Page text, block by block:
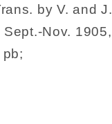
by V. and
Sept.-Nov.